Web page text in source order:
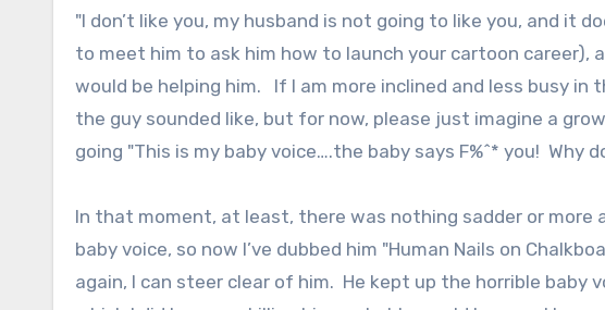
"I don’t like you, my husband is not going to like you, and it
to meet him to ask him how to launch your cartoon career),
would be helping him. If I am more inclined and less busy
the guy sounded like, but for now, please just imagine a
going "This is my baby voice….the baby says F%^* you! Why
In that moment, at least, there was nothing sadder or more
baby voice, so now I’ve dubbed him "Human Nails on
again, I can steer clear of him. He kept up the horrible baby